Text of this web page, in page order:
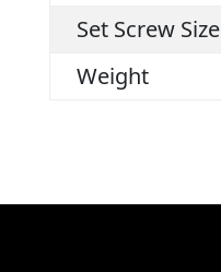
Set Screw Size
Weight